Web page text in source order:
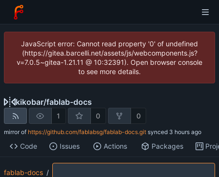
JavaScript error: Cannot read property '0' of undefined
(https://gitea.barcelli.net/assets/js/webcomponents.js?
v=7.0.5~gitea-1.21.11 @ 10:32391). Open browser console
to see more details.
kikobar/fablab-docs
1 0 0
mirror of https://github.com/fablabsg/fablab-docs.git synced
Code Issues Actions Packages
fablab-docs /